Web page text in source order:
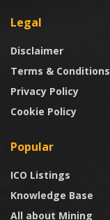
Legal
Disclaimer
Terms & Conditions
Privacy Policy
Cookie Policy
Popular
ICO Listings
Knowledge Base
All about Mining